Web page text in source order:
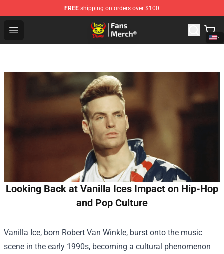
FREE shipping on orders over $100
Open menu
Lemon Demon Store - Official Lemon Demon
Looking Back at Vanilla Ices Impact on Hip-Hop
and Pop Culture
Vanilla Ice, born Robert Van Winkle, burst onto the music
scene in the early 1990s, becoming a cultural phenomenon